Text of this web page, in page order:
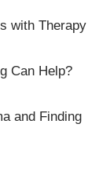
with Therapy
Can Help?
and Finding